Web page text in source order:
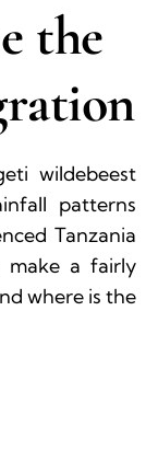
the
wildebeest
patterns
Tanzania
make a fairly
where is the